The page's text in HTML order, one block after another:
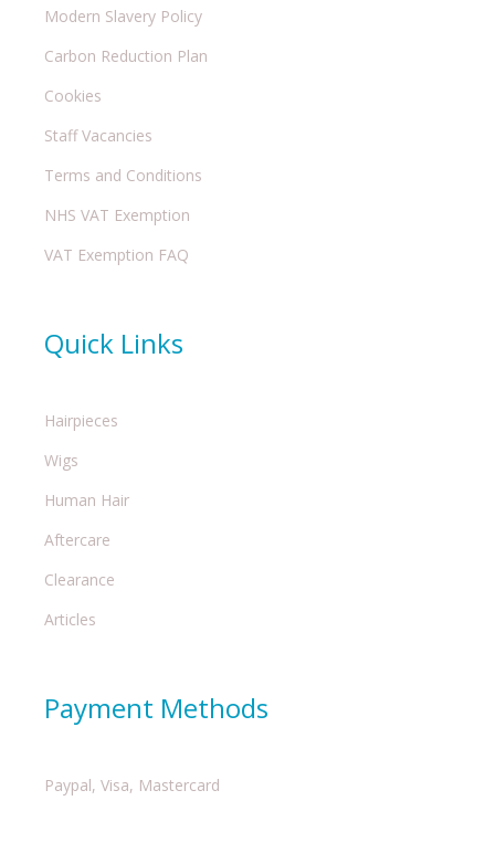
Modern Slavery Policy
Carbon Reduction Plan
Cookies
Staff Vacancies
Terms and Conditions
NHS VAT Exemption
VAT Exemption FAQ
Quick Links
Hairpieces
Wigs
Human Hair
Aftercare
Clearance
Articles
Payment Methods
Paypal, Visa, Mastercard